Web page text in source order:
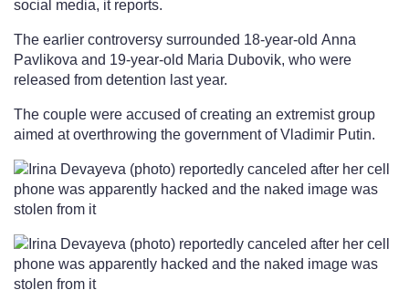
social media, it reports.
The earlier controversy surrounded 18-year-old Anna
Pavlikova and 19-year-old Maria Dubovik, who were
released from detention last year.
The couple were accused of creating an extremist group
aimed at overthrowing the government of Vladimir Putin.